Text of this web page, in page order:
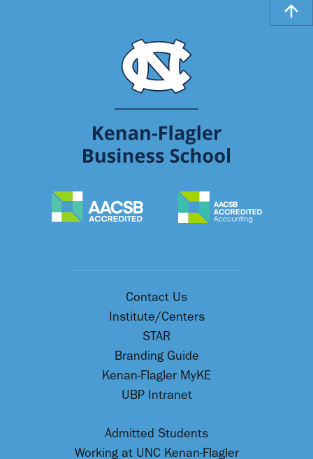
Contact Us
Institute/Centers
STAR
Branding Guide
Kenan-Flagler MyKE
UBP Intranet
Admitted Students
Working at UNC Kenan-Flagler